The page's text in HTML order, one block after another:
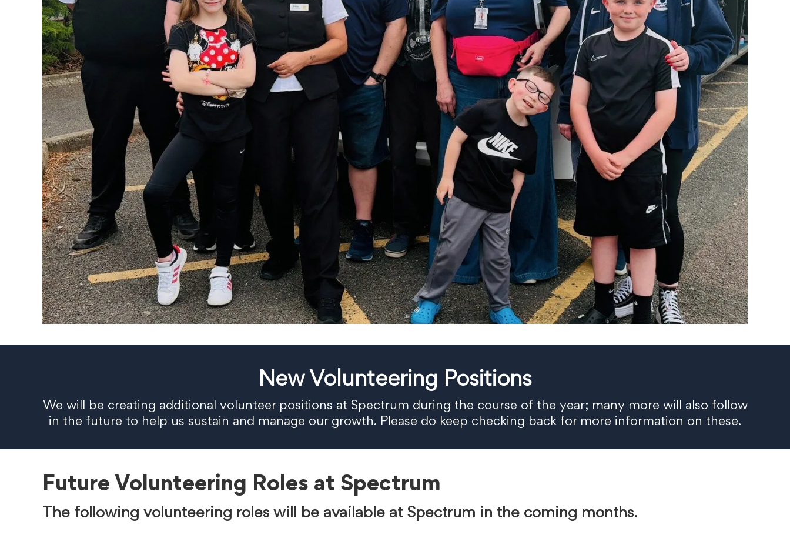
New Volunteering Positions
We will be creating additional volunteer positions at Spectrum during the course of the year; many more will also follow
in the future to help us sustain and manage our growth. Please do keep checking back for more information on these.
Future Volunteering Roles at Spectrum
The following volunteering roles will be available at Spectrum in the coming months.